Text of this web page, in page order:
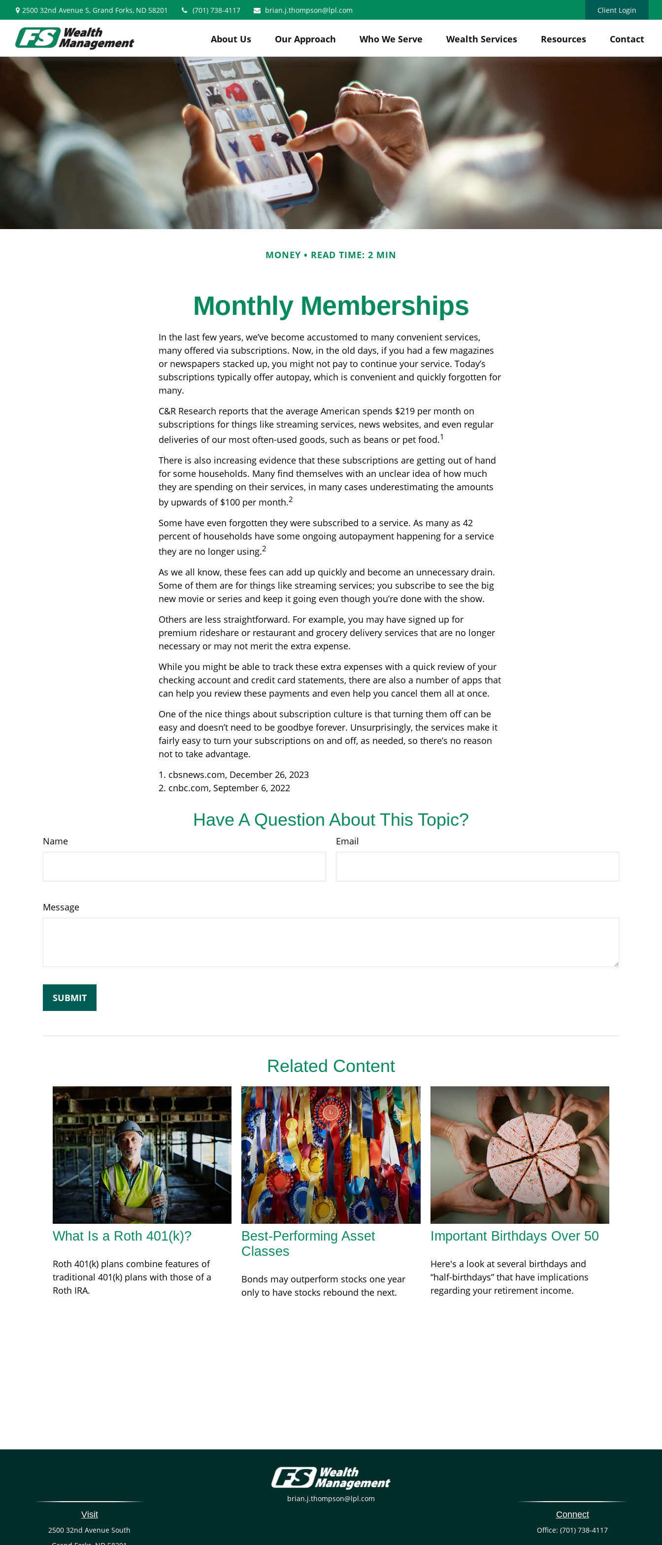
2500 32nd Avenue S, Grand Forks, ND 58201 (701) 738-4117 brian.j.thompson@lpl.com Client Login
About Us Our Approach Who We Serve Wealth Services Resources Contact
MONEY READ TIME: 2 MIN
Monthly Memberships
In the last few years, we’ve become accustomed to many convenient services,
many offered via subscriptions. Now, in the old days, if you had a few magazines
or newspapers stacked up, you might not pay to continue your service. Today’s
subscriptions typically offer autopay, which is convenient and quickly forgotten for
many.
C&R Research reports that the average American spends $219 per month on
subscriptions for things like streaming services, news websites, and even regular
deliveries of our most often-used goods, such as beans or pet food.1
There is also increasing evidence that these subscriptions are getting out of hand
for some households. Many find themselves with an unclear idea of how much
they are spending on their services, in many cases underestimating the amounts
by upwards of $100 per month.2
Some have even forgotten they were subscribed to a service. As many as 42
percent of households have some ongoing autopayment happening for a service
they are no longer using.2
As we all know, these fees can add up quickly and become an unnecessary drain.
Some of them are for things like streaming services; you subscribe to see the big
new movie or series and keep it going even though you’re done with the show.
Others are less straightforward. For example, you may have signed up for
premium rideshare or restaurant and grocery delivery services that are no longer
necessary or may not merit the extra expense.
While you might be able to track these extra expenses with a quick review of your
checking account and credit card statements, there are also a number of apps that
can help you review these payments and even help you cancel them all at once.
One of the nice things about subscription culture is that turning them off can be
easy and doesn’t need to be goodbye forever. Unsurprisingly, the services make it
fairly easy to turn your subscriptions on and off, as needed, so there’s no reason
not to take advantage.
1. cbsnews.com, December 26, 2023
2. cnbc.com, September 6, 2022
Have A Question About This Topic?
Name Email
Message
Related Content
What Is a Roth 401(k)?
Roth 401(k) plans combine features of
traditional 401(k) plans with those of a
Roth IRA.
Best-Performing Asset
Classes
Bonds may outperform stocks one year
only to have stocks rebound the next.
Important Birthdays Over 50
Here's a look at several birthdays and
“half-birthdays” that have implications
regarding your retirement income.
Visit
2500 32nd Avenue South
brian.j.thompson@lpl.com
Connect
Office:(701) 738-4117